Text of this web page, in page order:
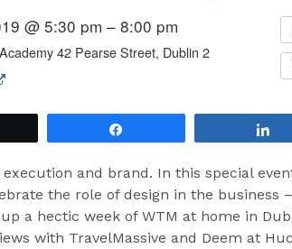
@ 5:30 pm – 8:00 pm
42 Pearse Street, Dublin 2
and brand. In this special
the role of design in the business
a hectic week of WTM at home in
with TravelMassive and Deem at